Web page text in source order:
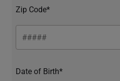
Zip Code*
Date of Birth*